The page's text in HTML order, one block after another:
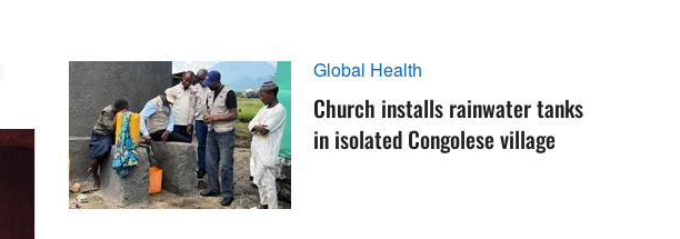
Global Health
Church installs rainwater tanks
in isolated Congolese village